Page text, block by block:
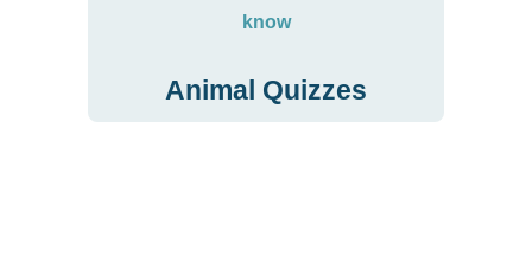
know
Animal Quizzes